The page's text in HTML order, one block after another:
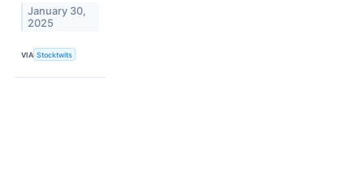
January 30,
2025
VIA Stocktwits